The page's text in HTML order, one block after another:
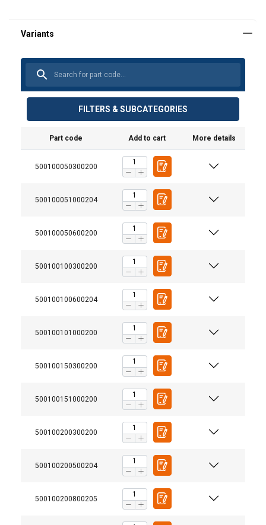
FILTERS & SUBCATEGORIES
Part code Add to cart More details
500100050300200
500100051000204
500100050600200
500100100300200
500100100600204
500100101000200
500100150300200
500100151000200
500100200300200
500100200500204
500100200800205